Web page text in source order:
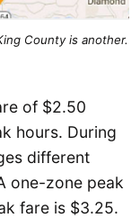
County is another.
of $2.50
hours. During
different
one-zone peak
fare is $3.25.